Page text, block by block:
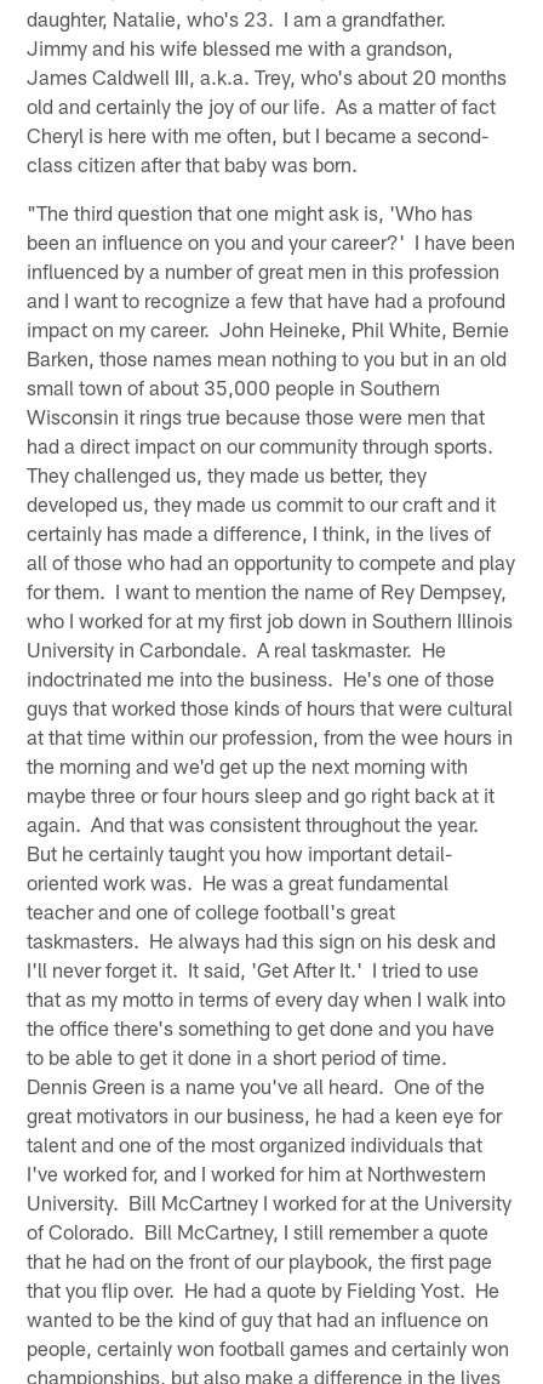
daughter, Natalie, who's 23. I am a grandfather.
Jimmy and his wife blessed me with a grandson,
James Caldwell III, a.k.a. Trey, who's about 20 months
old and certainly the joy of our life. As a matter of fact
Cheryl is here with me often, but I became a second-
class citizen after that baby was born.
"The third question that one might ask is, 'Who has
been an influence on you and your career?' I have been
influenced by a number of great men in this profession
and I want to recognize a few that have had a profound
impact on my career. John Heineke, Phil White, Bernie
Barken, those names mean nothing to you but in an old
small town of about 35,000 people in Southern
Wisconsin it rings true because those were men that
had a direct impact on our community through sports.
They challenged us, they made us better, they
developed us, they made us commit to our craft and it
certainly has made a difference, I think, in the lives of
all of those who had an opportunity to compete and play
for them. I want to mention the name of Rey Dempsey,
who I worked for at my first job down in Southern Illinois
University in Carbondale. A real taskmaster. He
indoctrinated me into the business. He's one of those
guys that worked those kinds of hours that were cultural
at that time within our profession, from the wee hours in
the morning and we'd get up the next morning with
maybe three or four hours sleep and go right back at it
again. And that was consistent throughout the year.
But he certainly taught you how important detail-
oriented work was. He was a great fundamental
teacher and one of college football's great
taskmasters. He always had this sign on his desk and
I'll never forget it. It said, 'Get After It.' I tried to use
that as my motto in terms of every day when I walk into
the office there's something to get done and you have
to be able to get it done in a short period of time.
Dennis Green is a name you've all heard. One of the
great motivators in our business, he had a keen eye for
talent and one of the most organized individuals that
I've worked for, and I worked for him at Northwestern
University. Bill McCartney I worked for at the University
of Colorado. Bill McCartney, I still remember a quote
that he had on the front of our playbook, the first page
that you flip over. He had a quote by Fielding Yost. He
wanted to be the kind of guy that had an influence on
people, certainly won football games and certainly won
championships, but also make a difference in the lives